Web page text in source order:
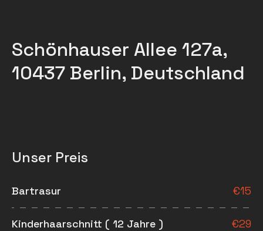
Schönhauser Allee 127a,
10437 Berlin, Deutschland
Unser Preis
Bartrasur €15
Kinderhaarschnitt ( 12 Jahre ) €29